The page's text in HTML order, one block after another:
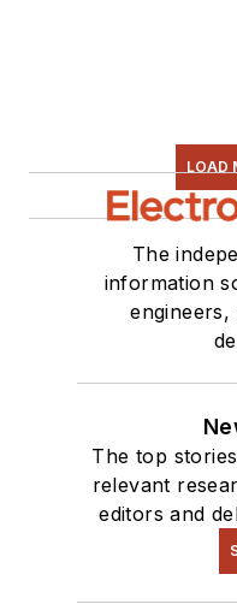
LOAD
The
information
The top
relevant
editors and